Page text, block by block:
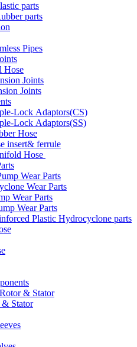
parts
parts
Pipes
Hose
Joints
Joints
Lock Adaptors(CS)
Lock Adaptors(SS)
Hose
insert& ferrule
Hose
Wear Parts
Wear Parts
Wear Parts
Wear Parts
Plastic Hydrocyclone parts
& Stator
Stator